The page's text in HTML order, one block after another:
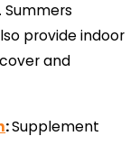
provide indoor
and
:Supplement